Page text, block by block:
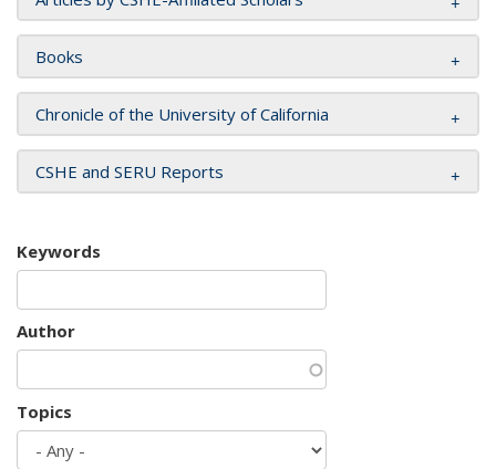
Books
Chronicle of the University of California
CSHE and SERU Reports
Keywords
Author
Topics